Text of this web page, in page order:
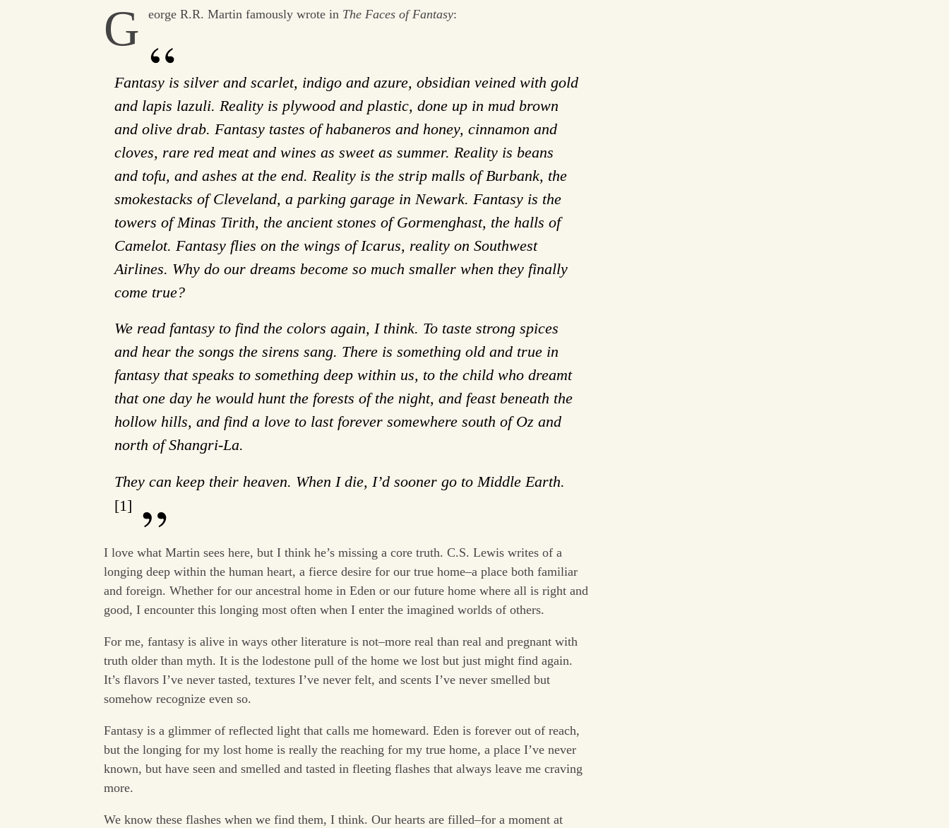
G eorge R.R. Martin famously wrote in The Faces of Fantasy:
Fantasy is silver and scarlet, indigo and azure, obsidian veined with gold
and lapis lazuli. Reality is plywood and plastic, done up in mud brown
and olive drab. Fantasy tastes of habaneros and honey, cinnamon and
cloves, rare red meat and wines as sweet as summer. Reality is beans
and tofu, and ashes at the end. Reality is the strip malls of Burbank, the
smokestacks of Cleveland, a parking garage in Newark. Fantasy is the
towers of Minas Tirith, the ancient stones of Gormenghast, the halls of
Camelot. Fantasy flies on the wings of Icarus, reality on Southwest
Airlines. Why do our dreams become so much smaller when they finally
come true?
We read fantasy to find the colors again, I think. To taste strong spices
and hear the songs the sirens sang. There is something old and true in
fantasy that speaks to something deep within us, to the child who dreamt
that one day he would hunt the forests of the night, and feast beneath the
hollow hills, and find a love to last forever somewhere south of Oz and
north of Shangri-La.
They can keep their heaven. When I die, I’d sooner go to Middle Earth.
[1]
I love what Martin sees here, but I think he’s missing a core truth. C.S. Lewis writes of a
longing deep within the human heart, a fierce desire for our true home–a place both familiar
and foreign. Whether for our ancestral home in Eden or our future home where all is right and
good, I encounter this longing most often when I enter the imagined worlds of others.
For me, fantasy is alive in ways other literature is not–more real than real and pregnant with
truth older than myth. It is the lodestone pull of the home we lost but just might find again.
It’s flavors I’ve never tasted, textures I’ve never felt, and scents I’ve never smelled but
somehow recognize even so.
Fantasy is a glimmer of reflected light that calls me homeward. Eden is forever out of reach,
but the longing for my lost home is really the reaching for my true home, a place I’ve never
known, but have seen and smelled and tasted in fleeting flashes that always leave me craving
more.
We know these flashes when we find them, I think. Our hearts are filled–for a moment at